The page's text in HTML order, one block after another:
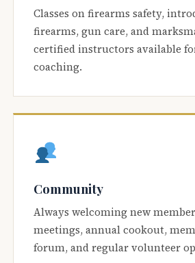
Classes on firearms safety,
firearms, gun care, and
certified instructors available
coaching.
Community
Always welcoming new
meetings, annual cookout,
forum, and regular volunteer